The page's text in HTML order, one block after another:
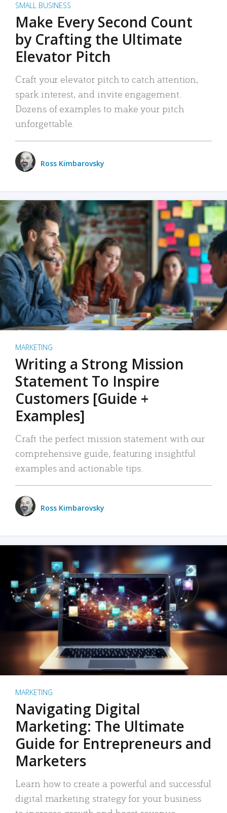
SMALL BUSINESS
Make Every Second Count
by Crafting the Ultimate
Elevator Pitch
Craft your elevator pitch to catch attention,
spark interest, and invite engagement.
Dozens of examples to make your pitch
unforgettable.
Ross Kimbarovsky
MARKETING
Writing a Strong Mission
Statement To Inspire
Customers [Guide +
Examples]
Craft the perfect mission statement with our
comprehensive guide, featuring insightful
examples and actionable tips.
Ross Kimbarovsky
MARKETING
Navigating Digital
Marketing: The Ultimate
Guide for Entrepreneurs and
Marketers
Learn how to create a powerful and successful
digital marketing strategy for your business